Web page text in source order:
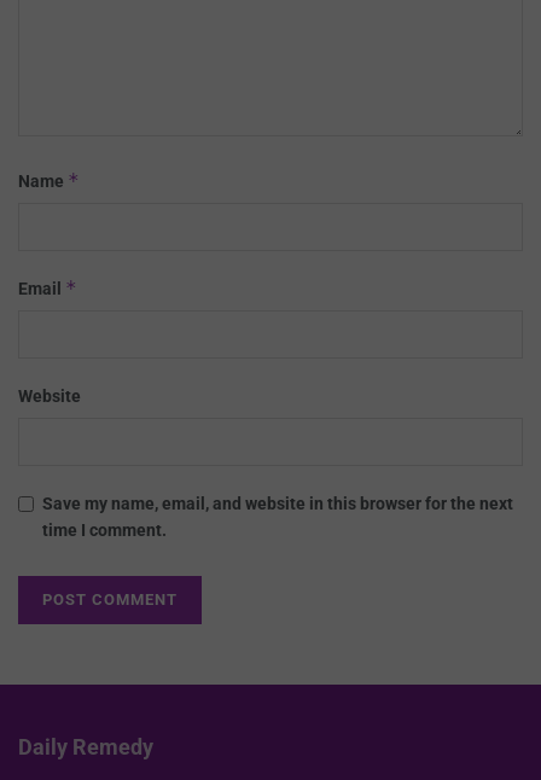
Name *
Email *
Website
Save my name, email, and website in this browser for the next
time I comment.
Daily Remedy